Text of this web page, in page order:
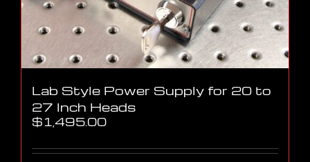
Lab Style Power Supply for 20 to
27 Inch Heads
$1,495.00